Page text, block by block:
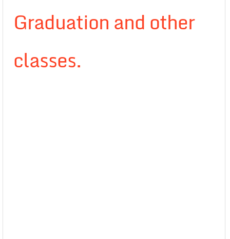
Graduation and other
classes.